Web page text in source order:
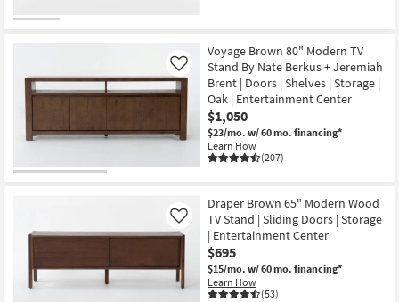
Bathroom
Room
Voyage Brown 80" Modern TV
Stand By Nate Berkus + Jeremiah
Brent | Doors | Shelves | Storage |
Oak | Entertainment Center
$1,050
$23/mo. w/ 60 mo. financing*
Learn How
(207)
Like
Draper Brown 65" Modern Wood
TV Stand | Sliding Doors | Storage
| Entertainment Center
$695
$15/mo. w/ 60 mo. financing*
Learn How
(53)
Like